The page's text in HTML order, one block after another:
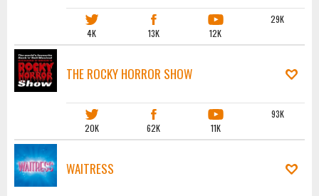
4K 13K 12K
29K
THE ROCKY HORROR SHOW
20K 62K 11K
93K
WAITRESS